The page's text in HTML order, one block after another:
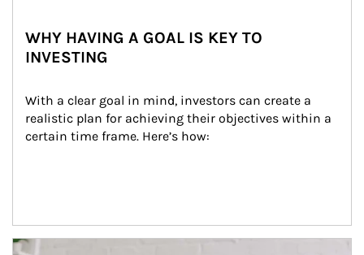
WHY HAVING A GOAL IS KEY TO
INVESTING
With a clear goal in mind, investors can create a
realistic plan for achieving their objectives within a
certain time frame. Here’s how:
Article Image